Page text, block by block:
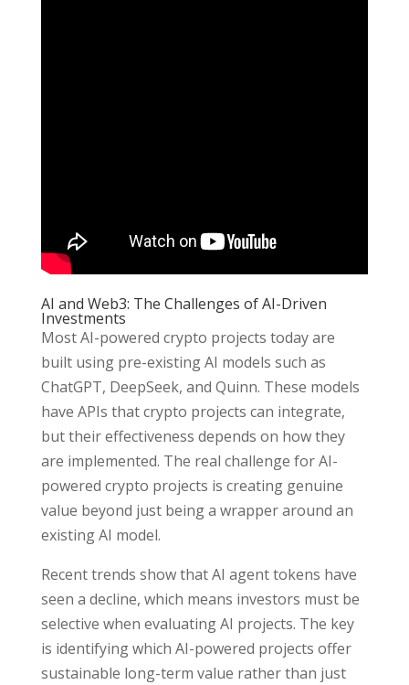
AI and Web3: The Challenges of AI-Driven
Investments
Most AI-powered crypto projects today are
built using pre-existing AI models such as
ChatGPT, DeepSeek, and Quinn. These models
have APIs that crypto projects can integrate,
but their effectiveness depends on how they
are implemented. The real challenge for AI-
powered crypto projects is creating genuine
value beyond just being a wrapper around an
existing AI model.
Recent trends show that AI agent tokens have
seen a decline, which means investors must be
selective when evaluating AI projects. The key
is identifying which AI-powered projects offer
sustainable long-term value rather than just